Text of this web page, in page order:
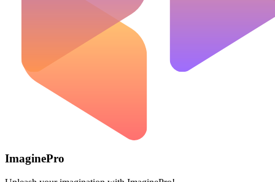
ImaginePro